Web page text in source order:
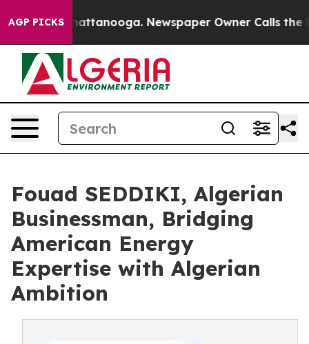
AGP PICKS
in Chattanooga. Newspaper Owner Calls the
Fouad SEDDIKI, Algerian
Businessman, Bridging
American Energy
Expertise with Algerian
Ambition